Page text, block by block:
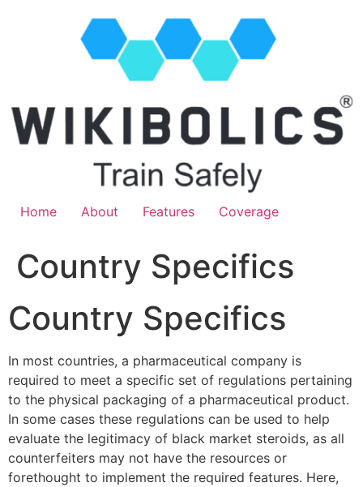
Home About Features Coverage
Country Specifics
Country Specifics
In most countries, a pharmaceutical company is
required to meet a specific set of regulations pertaining
to the physical packaging of a pharmaceutical product.
In some cases these regulations can be used to help
evaluate the legitimacy of black market steroids, as all
counterfeiters may not have the resources or
forethought to implement the required features. Here,